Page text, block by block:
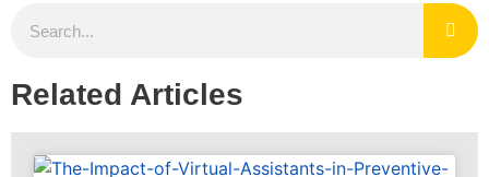
Related Articles